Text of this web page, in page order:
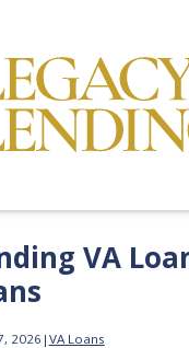
VA
2026 | VA Loans